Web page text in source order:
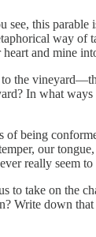
this parable
way
and mine
to the
In what
of being
our
really seem to
to take on the
Write down